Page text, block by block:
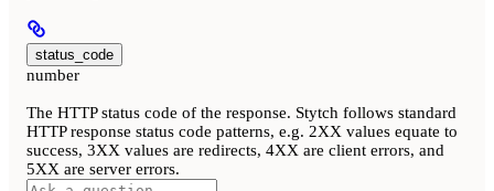
status_code
number
The HTTP status code of the response. Stytch follows standard
HTTP response status code patterns, e.g. 2XX values equate to
success, 3XX values are redirects, 4XX are client errors, and
5XX are server errors.